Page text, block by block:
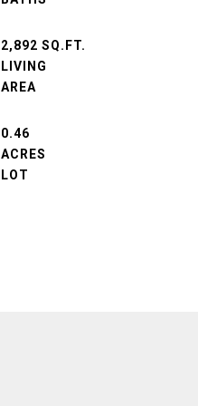
2,892 SQ.FT.
LIVING
0.46
ACRES